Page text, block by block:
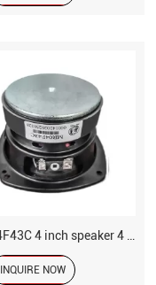
INQUIRE NOW